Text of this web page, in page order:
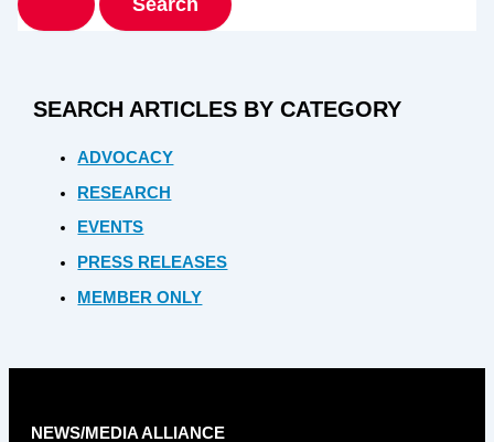
SEARCH ARTICLES BY CATEGORY
ADVOCACY
RESEARCH
EVENTS
PRESS RELEASES
MEMBER ONLY
NEWS/MEDIA ALLIANCE